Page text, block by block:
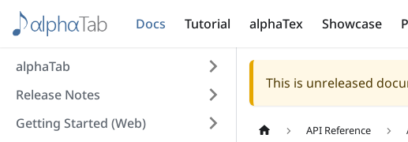
Docs Tutorial alphaTex Showcase
alphaTab
Release Notes
Getting Started (Web)
This is unreleased
API Reference